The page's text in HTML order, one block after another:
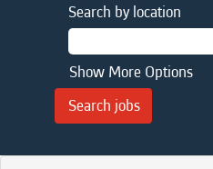
Search by location
Show More Options